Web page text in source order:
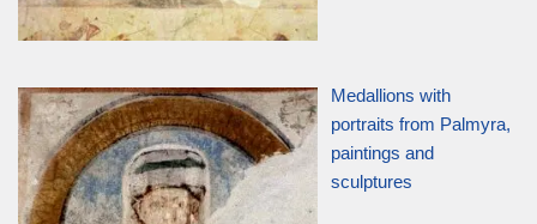
Medallions with
portraits from Palmyra,
paintings and
sculptures